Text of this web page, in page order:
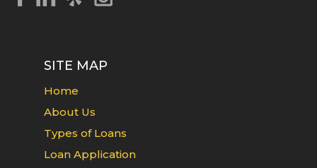
SITE MAP
Home
About Us
Types of Loans
Loan Application